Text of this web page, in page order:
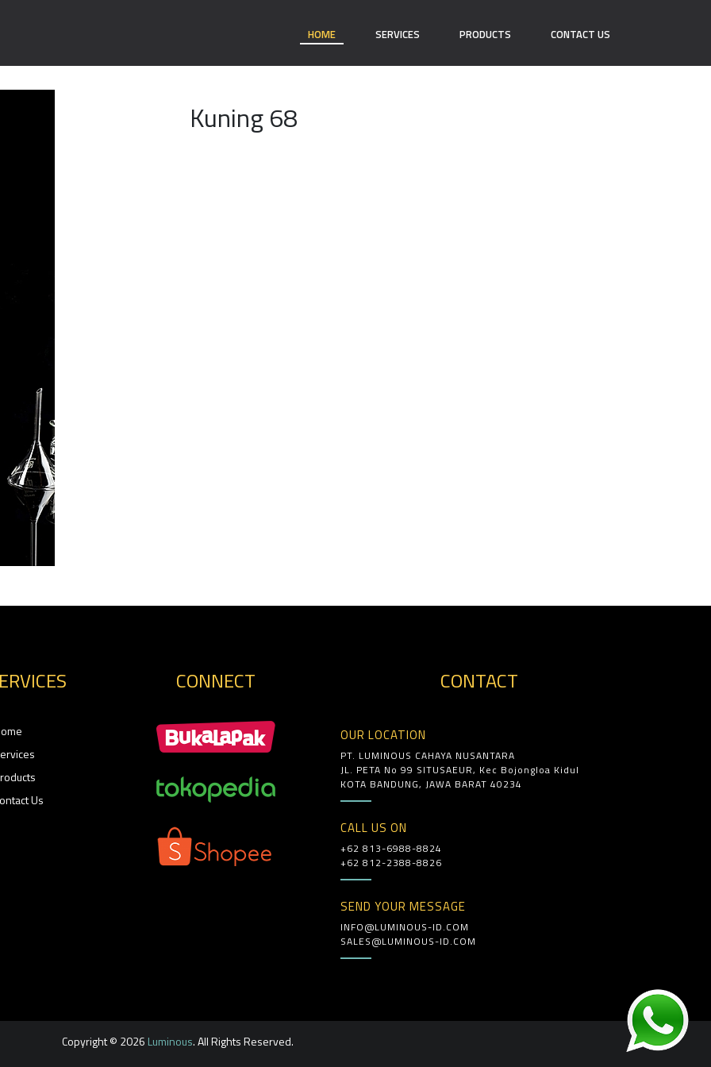
HOME SERVICES PRODUCTS CONTACT US
Kuning 68
Us
CONNECT CONTACT
OUR LOCATION
PT. LUMINOUS CAHAYA NUSANTARA
JL. PETA No 99 SITUSAEUR, Kec Bojongloa Kidul
KOTA BANDUNG, JAWA BARAT 40234
CALL US ON
+62 813-6988-8824
+62 812-2388-8826
SEND YOUR MESSAGE
INFO@LUMINOUS-ID.COM
SALES@LUMINOUS-ID.COM
Copyright © 2026 Luminous. All Rights Reserved.